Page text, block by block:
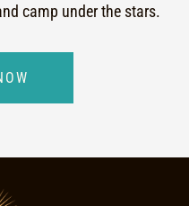
camp under the stars.